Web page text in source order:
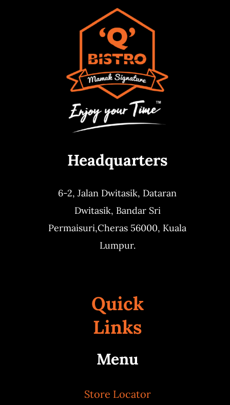
Headquarters
6-2, Jalan Dwitasik, Dataran
Dwitasik, Bandar Sri
Permaisuri,Cheras 56000, Kuala
Lumpur.
Quick
Links
Menu
Store Locator